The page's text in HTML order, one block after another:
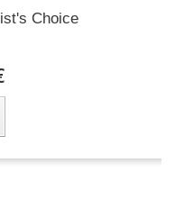
Choice